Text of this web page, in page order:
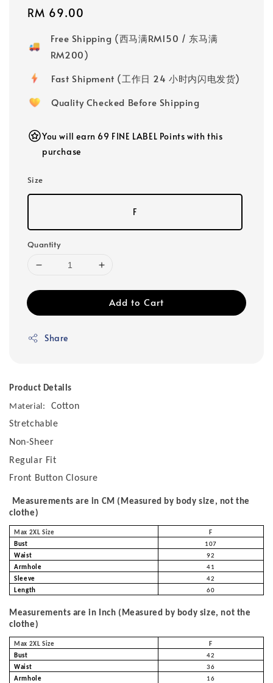
Regular
RM 69.00
Free Shipping (西马满RM150 / 东马满
RM200)
Fast Shipment (工作日 24 小时内闪电发货)
Quality Checked Before Shipping
You will earn 69 FINE LABEL Points with this
purchase
Size
F
Quantity
Add to Cart
Share
Product Details
Material:
Cotton
Stretchable
Non-Sheer
Regular Fit
Front Button Closure
Measurements are in CM (Measured by body size, not the
clothe)
Max 2XL Size
F
Bust
107
Waist
92
Armhole
41
Sleeve
42
Length
60
Measurements are in Inch (Measured by body size, not the
clothe)
Max 2XL Size
F
Bust
42
Waist
36
Armhole
16